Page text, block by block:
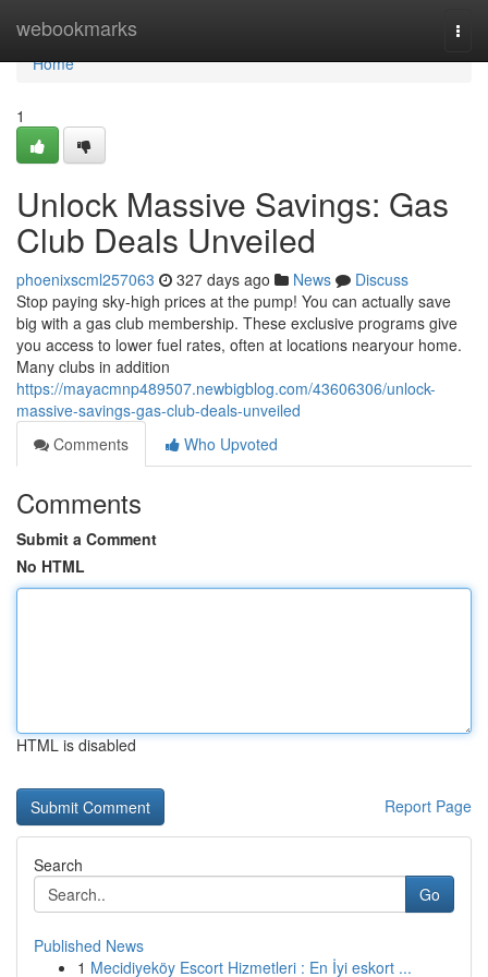
webookmarks
Home
Home
1
Unlock Massive Savings: Gas
Club Deals Unveiled
phoenixscml257063 327 days ago News
Discuss
Stop paying sky-high prices at the pump! You can actually save
big with a gas club membership. These exclusive programs give
you access to lower fuel rates, often at locations nearyour home.
Many clubs in addition
https://mayacmnp489507.newbigblog.com/43606306/unlock-
massive-savings-gas-club-deals-unveiled
Comments
Who Upvoted
Comments
Submit a Comment
No HTML
HTML is disabled
Report Page
Search
Go
Published News
1 Mecidiyeköy Escort Hizmetleri : En İyi eskort ...